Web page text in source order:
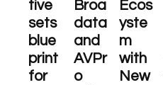
tive
sets
blue
print
for
Broa
data
and
AVPr
o
Ecos
yste
m
with
New